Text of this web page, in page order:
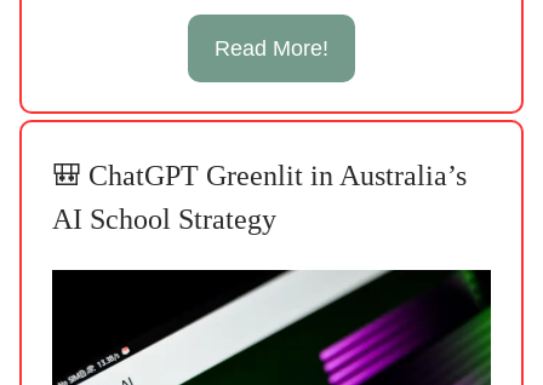
Read More!
🎒 ChatGPT Greenlit in Australia’s
AI School Strategy